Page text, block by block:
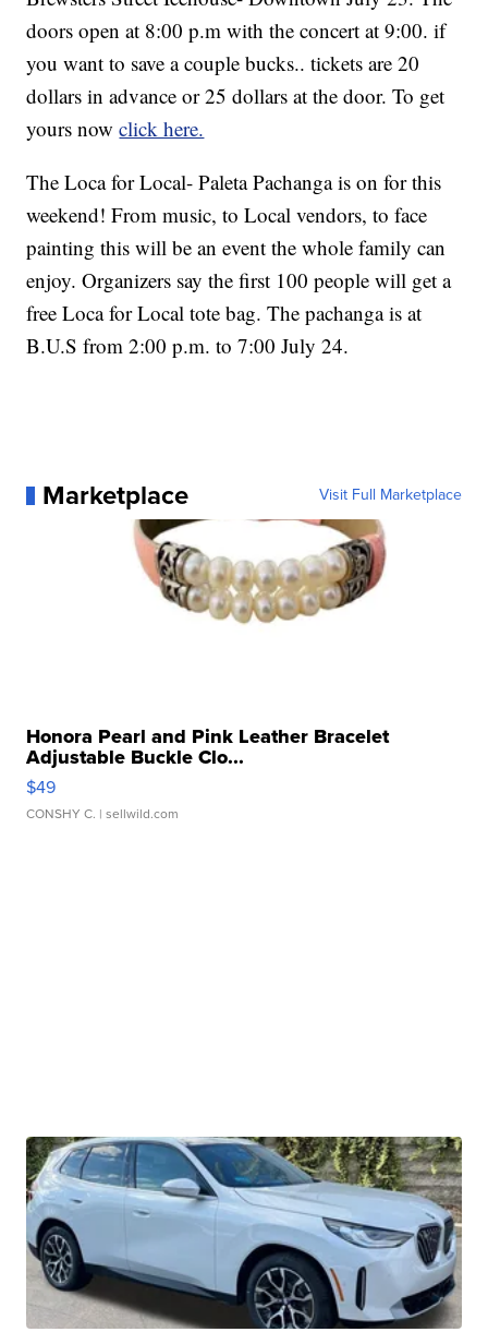
doors open at 8:00 p.m with the concert at 9:00. if
you want to save a couple bucks.. tickets are 20
dollars in advance or 25 dollars at the door. To get
yours nowclick here.
The Loca for Local- Paleta Pachanga is on for this
weekend! From music, to Local vendors, to face
painting this will be an event the whole family can
enjoy. Organizers say the first 100 people will get a
free Loca for Local tote bag. The pachanga is at
B.U.S from 2:00 p.m. to 7:00 July 24.
Marketplace Visit Full Marketplace
Honora Pearl and Pink Leather Bracelet
Adjustable Buckle Clo...
$49
CONSHY C. | sellwild.com